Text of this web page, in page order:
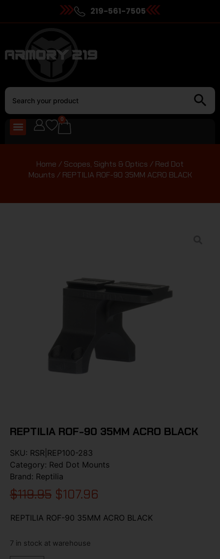
219-561-7505
0
Home / Scopes, Sights & Optics / Red Dot
Mounts / REPTILIA ROF-90 35MM ACRO BLACK
REPTILIA ROF-90 35MM ACRO BLACK
SKU: RSR|REP100-283
Category: Red Dot Mounts
Brand: Reptilia
$119.95 $107.96
REPTILIA ROF-90 35MM ACRO BLACK
7 in stock at warehouse